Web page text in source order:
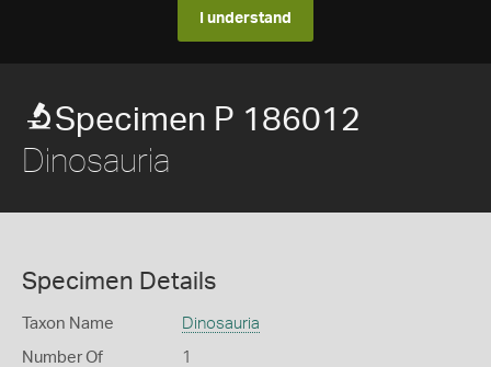
I understand
Specimen P 186012
Dinosauria
Specimen Details
Taxon Name Dinosauria
Number Of
1